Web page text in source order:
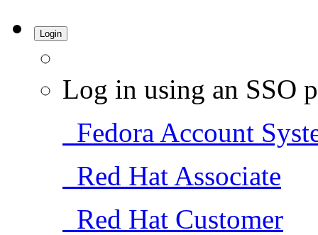
Login
Log in using an SSO
Fedora Account
Red Hat Associate
Red Hat Customer